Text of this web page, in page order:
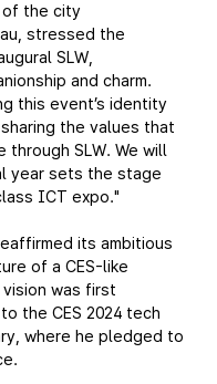
of the city
stressed the
SLW,
and charm.
this event’s identity
the values that
SLW. We will
year sets the stage
ICT expo."
its ambitious
of a CES-like
was first
the CES 2024 tech
where he pledged to